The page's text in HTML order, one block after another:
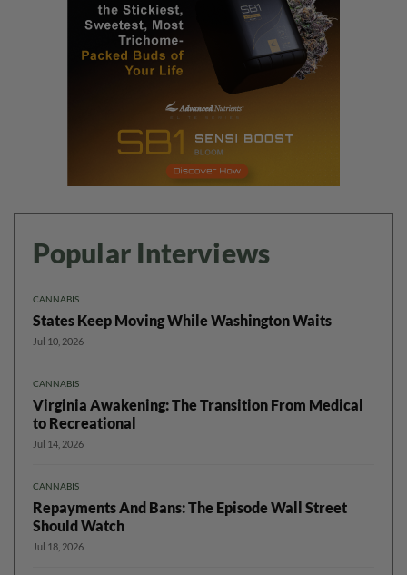
Popular Interviews
CANNABIS
States Keep Moving While Washington Waits
Jul 10, 2026
CANNABIS
Virginia Awakening: The Transition From Medical
to Recreational
Jul 14, 2026
CANNABIS
Repayments And Bans: The Episode Wall Street
Should Watch
Jul 18, 2026